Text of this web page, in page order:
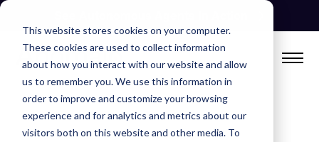
This website stores cookies on your computer.
These cookies are used to collect information
about how you interact with our website and allow
us to remember you. We use this information in
order to improve and customize your browsing
experience and for analytics and metrics about our
visitors both on this website and other media. To
Skip
content